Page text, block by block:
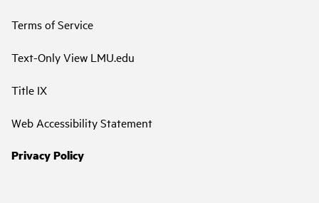
Terms of Service
Text-Only View LMU.edu
Title IX
Web Accessibility Statement
Privacy Policy